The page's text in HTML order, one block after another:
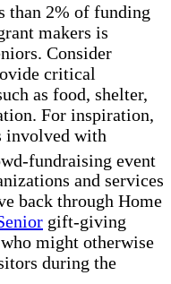
than 2% of funding
makers is
Consider
critical
as food, shelter,
For inspiration,
involved with
fundraising event
and services
back through Home
gift-giving
might otherwise
during the